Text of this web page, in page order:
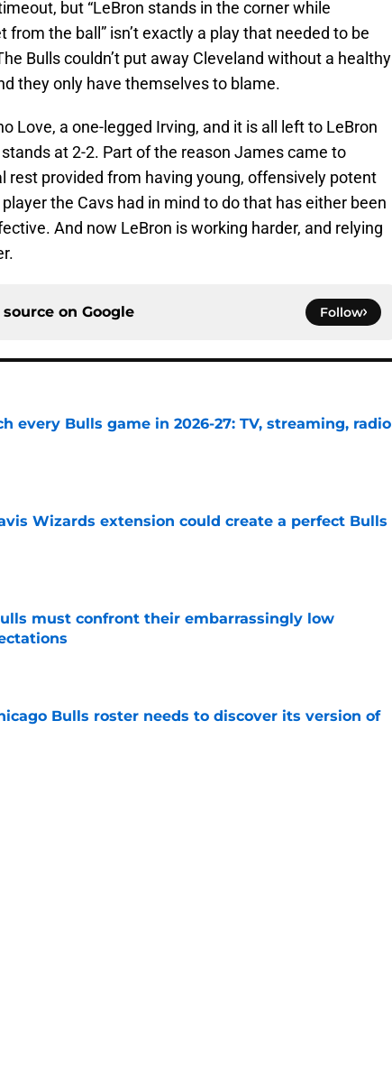
but “LeBron stands in the corner while
the ball” isn’t exactly a play that needed to be
Bulls couldn’t put away Cleveland without a healthy
they only have themselves to blame.
Love, a one-legged Irving, and it is all left to LeBron
at 2-2. Part of the reason James came to
rest provided from having young, offensively potent
the Cavs had in mind to do that has either been
And now LeBron is working harder, and relying
on Google Follow
every Bulls game in 2026-27: TV, streaming, radio
Wizards extension could create a perfect Bulls
Date
must confront their embarrassingly low
Date
Bulls roster needs to discover its version of
Date